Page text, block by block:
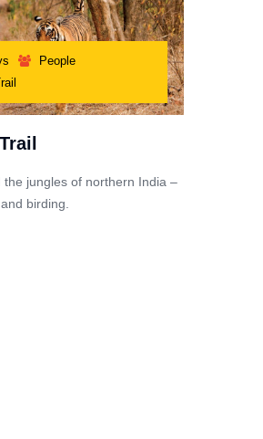
jungles of northern India –
birding.
People